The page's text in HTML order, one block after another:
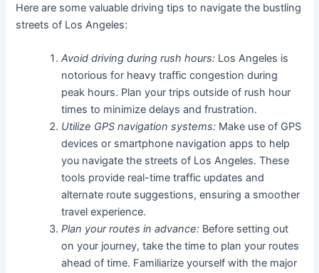
Here are some valuable driving tips to navigate the bustling
streets of Los Angeles:
Avoid driving during rush hours: Los Angeles is
notorious for heavy traffic congestion during
peak hours. Plan your trips outside of rush hour
times to minimize delays and frustration.
Utilize GPS navigation systems: Make use of GPS
devices or smartphone navigation apps to help
you navigate the streets of Los Angeles. These
tools provide real-time traffic updates and
alternate route suggestions, ensuring a smoother
travel experience.
Plan your routes in advance: Before setting out
on your journey, take the time to plan your routes
ahead of time. Familiarize yourself with the major